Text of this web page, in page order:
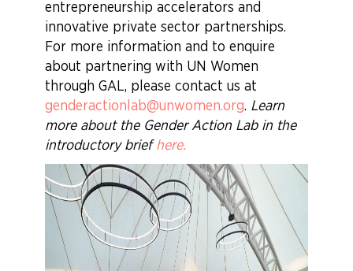
entrepreneurship accelerators and
innovative private sector partnerships.
For more information and to enquire
about partnering with UN Women
through GAL, please contact us at
genderactionlab@unwomen.org. Learn
more about the Gender Action Lab in the
introductory briefhere.